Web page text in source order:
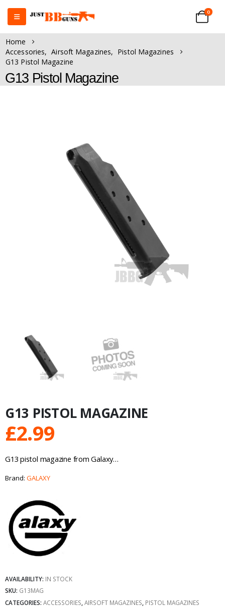
0
Home
Accessories, Airsoft Magazines, Pistol Magazines
G13 Pistol Magazine
G13 Pistol Magazine
G13 PISTOL MAGAZINE
£2.99
G13 pistol magazine from Galaxy…
Brand: GALAXY
AVAILABILITY: IN STOCK
SKU: G13MAG
CATEGORIES: ACCESSORIES AIRSOFT MAGAZINES PISTOL MAGAZINES